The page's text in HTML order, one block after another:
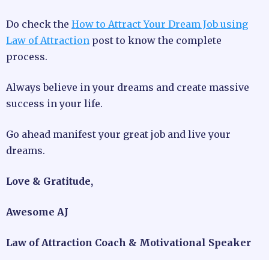
Do check the How to Attract Your Dream Job using
Law of Attraction post to know the complete
process.
Always believe in your dreams and create massive
success in your life.
Go ahead manifest your great job and live your
dreams.
Love & Gratitude,
Awesome AJ
Law of Attraction Coach & Motivational Speaker